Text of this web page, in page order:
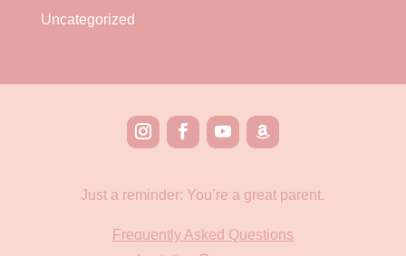
Uncategorized
Just a reminder: You’re a great parent.
Frequently Asked Questions